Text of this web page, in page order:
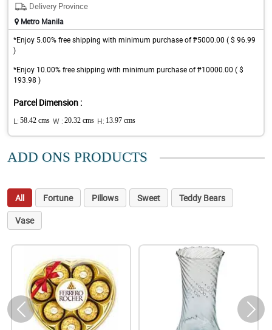
Delivery Province
Metro Manila
*Enjoy 5.00% free shipping with minimum purchase of ₱5000.00 ( $ 96.99
)
*Enjoy 10.00% free shipping with minimum purchase of ₱10000.00 ( $
193.98 )
Parcel Dimension :
L: 58.42 cms W : 20.32 cms H: 13.97 cms
ADD ONS PRODUCTS
All Fortune Pillows Sweet
Teddy Bears
Vase